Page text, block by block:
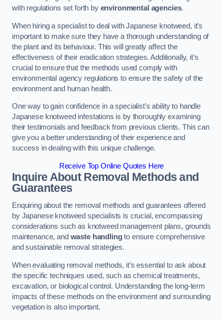
with regulations set forth by environmental agencies.
When hiring a specialist to deal with Japanese knotweed, it’s
important to make sure they have a thorough understanding of
the plant and its behaviour. This will greatly affect the
effectiveness of their eradication strategies. Additionally, it’s
crucial to ensure that the methods used comply with
environmental agency regulations to ensure the safety of the
environment and human health.
One way to gain confidence in a specialist’s ability to handle
Japanese knotweed infestations is by thoroughly examining
their testimonials and feedback from previous clients. This can
give you a better understanding of their experience and
success in dealing with this unique challenge.
Receive Top Online Quotes Here
Inquire About Removal Methods and
Guarantees
Enquiring about the removal methods and guarantees offered
by Japanese knotweed specialists is crucial, encompassing
considerations such as knotweed management plans, grounds
maintenance, and waste handlingto ensure comprehensive
and sustainable removal strategies.
When evaluating removal methods, it’s essential to ask about
the specific techniques used, such as chemical treatments,
excavation, or biological control. Understanding the long-term
impacts of these methods on the environment and surrounding
vegetation is also important.